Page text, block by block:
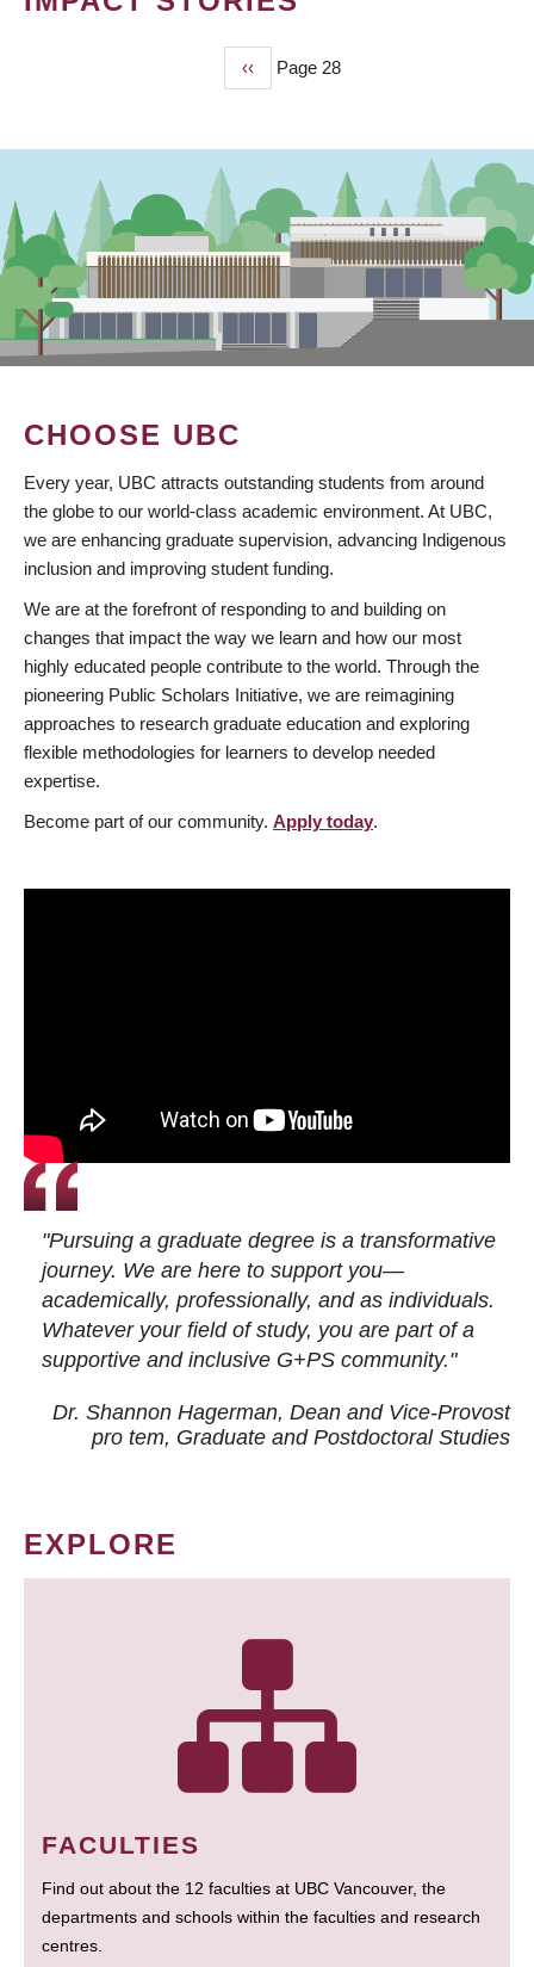
Previous
page
‹‹ Page 28
CHOOSE UBC
Every year, UBC attracts outstanding students from around
the globe to our world-class academic environment. At UBC,
we are enhancing graduate supervision, advancing Indigenous
inclusion and improving student funding.
We are at the forefront of responding to and building on
changes that impact the way we learn and how our most
highly educated people contribute to the world. Through the
pioneering Public Scholars Initiative, we are reimagining
approaches to research graduate education and exploring
flexible methodologies for learners to develop needed
expertise.
Become part of our community. Apply today.
"Pursuing a graduate degree is a transformative
journey. We are here to support you—
academically, professionally, and as individuals.
Whatever your field of study, you are part of a
supportive and inclusive G+PS community."
Dr. Shannon Hagerman, Dean and Vice-Provost
pro tem, Graduate and Postdoctoral Studies
EXPLORE
FACULTIES
Find out about the 12 faculties at UBC Vancouver, the
departments and schools within the faculties and research
centres.